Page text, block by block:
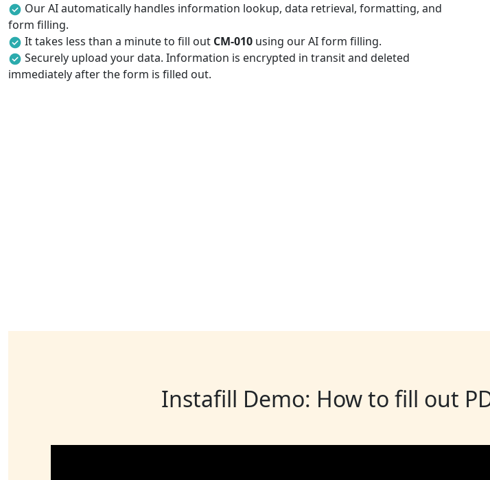
Our AI automatically handles information lookup, data retrieval, formatting, and
form filling.
It takes less than a minute to fill out CM-010 using our AI form filling.
Securely upload your data. Information is encrypted in transit and deleted
immediately after the form is filled out.
Instafill Demo: How to fill out